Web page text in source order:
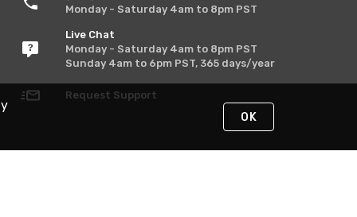
Monday - Saturday 4am to 8pm PST
Live Chat
Monday - Saturday 4am to 8pm PST
Sunday 4am to 6pm PST, 365 days/year
Request Support
OK